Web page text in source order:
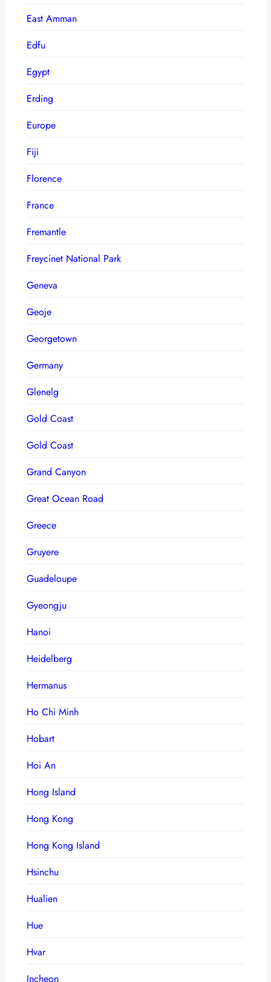
East Amman
Edfu
Egypt
Erding
Europe
Fiji
Florence
France
Fremantle
Freycinet National Park
Geneva
Geoje
Georgetown
Germany
Glenelg
Gold Coast
Gold Coast
Grand Canyon
Great Ocean Road
Greece
Gruyere
Guadeloupe
Gyeongju
Hanoi
Heidelberg
Hermanus
Ho Chi Minh
Hobart
Hoi An
Hong Island
Hong Kong
Hong Kong Island
Hsinchu
Hualien
Hue
Hvar
Incheon